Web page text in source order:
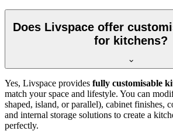
Does Livspace offer
for kitchens?
Yes, Livspace provides fully customisable
match your space and lifestyle. You can
shaped, island, or parallel), cabinet finishes,
and internal storage solutions to create a
perfectly.